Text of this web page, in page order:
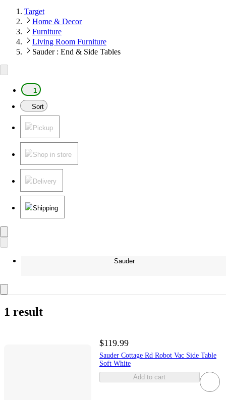
Target
Home & Decor
Furniture
Living Room Furniture
Sauder : End & Side Tables
1
Sort
Pickup
Shop in store
Delivery
Shipping
Sauder
1 result
$119.99
Sauder Cottage Rd Robot Vac Side Table
Soft White
Add to cart